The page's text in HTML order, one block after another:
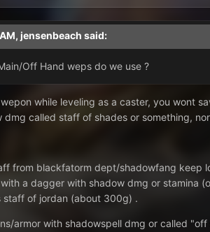
jensenbeach said:
Off Hand weps do we use ?
while leveling as a caster, you wont
dmg called staff of shades or something,
from blackfatorm dept/shadowfang
a dagger with shadow dmg or stamina
staff of jordan (about 300g) .
armor with shadowspell dmg or called